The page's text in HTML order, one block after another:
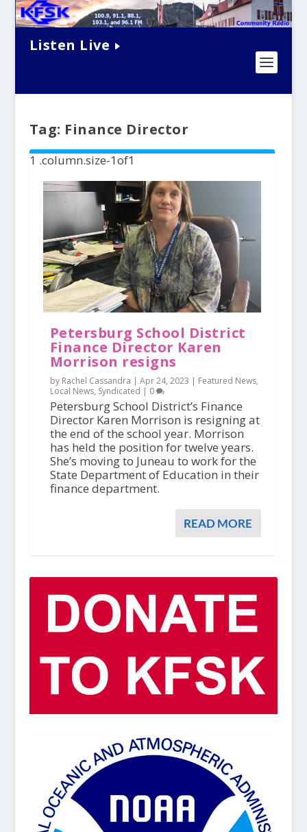
Listen Live
Tag: Finance Director
Petersburg School District
Finance Director Karen
Morrison resigns
by Rachel Cassandra | Apr 24, 2023 | Featured News,
Local News, Syndicated | 0
Petersburg School District’s Finance
Director Karen Morrison is resigning at
the end of the school year. Morrison
has held the position for twelve years.
She’s moving to Juneau to work for the
State Department of Education in their
finance department.
READ MORE